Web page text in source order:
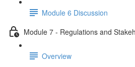
Module 6 Discussion
Module 7 - Regulations and
Overview